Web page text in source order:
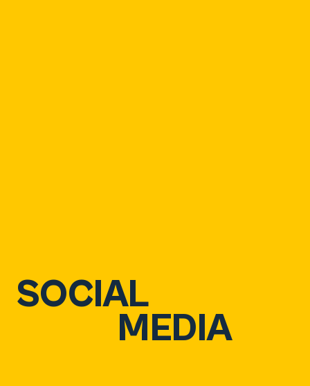
SOCIAL
MEDIA